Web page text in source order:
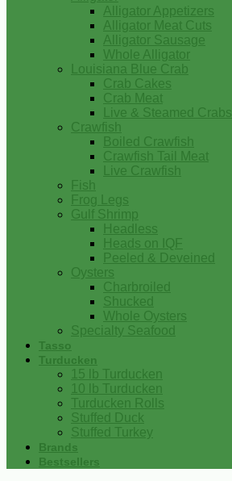
Alligator Appetizers
Alligator Meat Cuts
Alligator Sausage
Whole Alligator
Louisiana Blue Crab
Crab Cakes
Crab Meat
Live & Steamed Crabs
Crawfish
Boiled Crawfish
Crawfish Tail Meat
Live Crawfish
Fish
Frog Legs
Gulf Shrimp
Headless
Heads on IQF
Peeled & Deveined
Oysters
Charbroiled
Shucked
Whole Oysters
Specialty Seafood
Tasso
Turducken
15 lb Turducken
10 lb Turducken
Turducken Rolls
Stuffed Duck
Stuffed Turkey
Brands
Bestsellers